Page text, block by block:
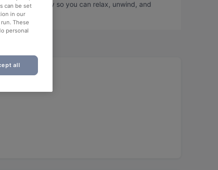
a table today so you can relax, unwind, and
can be set
in our
These
personal
all